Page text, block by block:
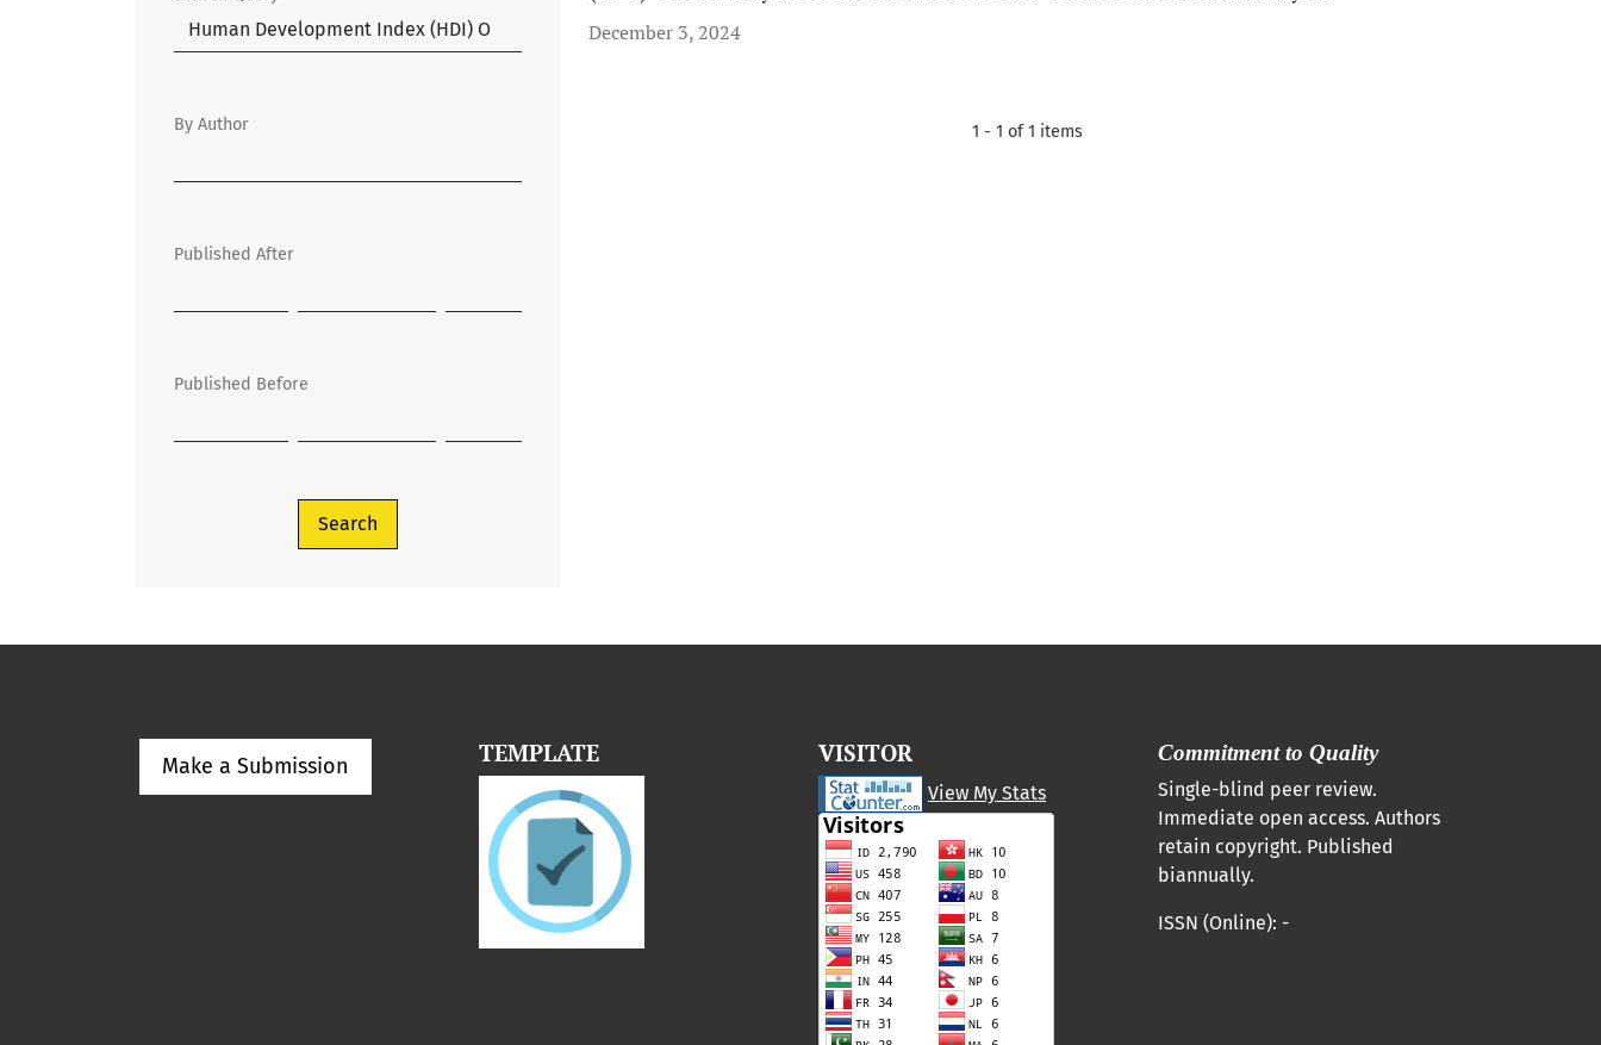
December 3, 2024
1 - 1 of 1 items
By Author
Published After
Published Before
Search
Make a Submission TEMPLATE VISITOR
View My Stats
Commitment to Quality
Single-blind peer review.
Immediate open access. Authors
retain copyright. Published
biannually.
ISSN (Online): -